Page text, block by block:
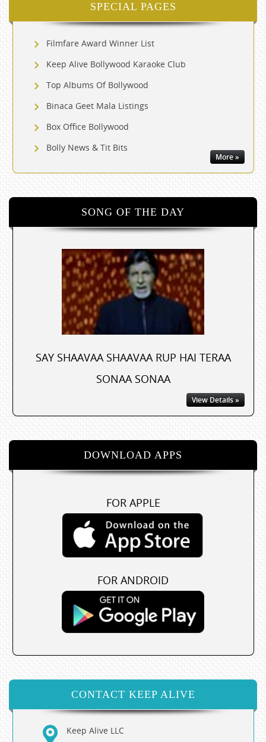
SPECIAL PAGES
Filmfare Award Winner List
Keep Alive Bollywood Karaoke Club
Top Albums Of Bollywood
Binaca Geet Mala Listings
Box Office Bollywood
Bolly News & Tit Bits
More »
SONG OF THE DAY
SAY SHAAVAA SHAAVAA RUP HAI TERAA
SONAA SONAA
View Details »
DOWNLOAD APPS
FOR APPLE
FOR ANDROID
CONTACT KEEP ALIVE
Keep Alive LLC